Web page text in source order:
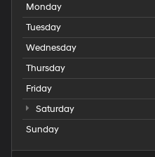
Monday
Tuesday
Wednesday
Thursday
Friday
Saturday
Sunday